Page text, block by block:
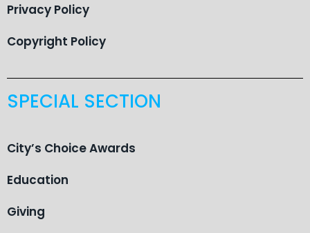
Privacy Policy
Copyright Policy
SPECIAL SECTION
City’s Choice Awards
Education
Giving